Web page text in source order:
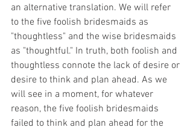
an alternative translation. We will refer
to the five foolish bridesmaids as
"thoughtless" and the wise bridesmaids
as "thoughtful." In truth, both foolish and
thoughtless connote the lack of desire or
desire to think and plan ahead. As we
will see in a moment, for whatever
reason, the five foolish bridesmaids
failed to think and plan ahead for the